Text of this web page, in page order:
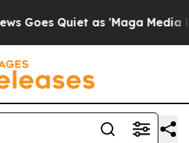
Quiet as 'Maga Media